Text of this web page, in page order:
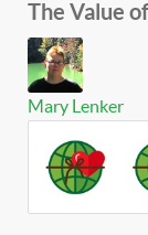
The Value
Mary Lenker